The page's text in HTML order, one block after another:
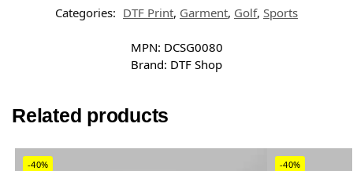
Categories: DTF Print, Garment, Golf, Sports
MPN: DCSG0080
Brand: DTF Shop
Related products
-40% -40%